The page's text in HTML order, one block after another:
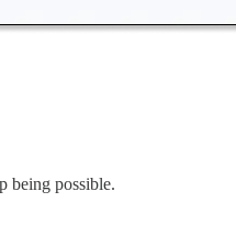
being possible.